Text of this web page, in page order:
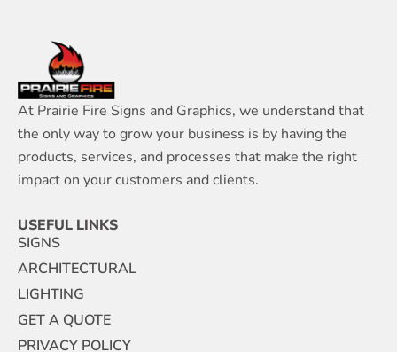
At Prairie Fire Signs and Graphics, we understand that
the only way to grow your business is by having the
products, services, and processes that make the right
impact on your customers and clients.
USEFUL LINKS
SIGNS
ARCHITECTURAL
LIGHTING
GET A QUOTE
PRIVACY POLICY